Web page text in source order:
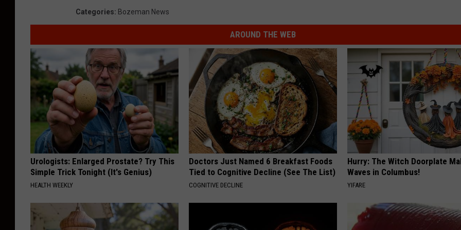
l
f
o
r
i
a
r
A
h
Categories: Bozeman News
AROUND THE WEB
Urologists: Enlarged Prostate? Try This
Simple Trick Tonight (It's Genius)
HEALTH WEEKLY
Doctors Just Named 6 Breakfast Foods
Tied to Cognitive Decline (See The List)
COGNITIVE DECLINE
Hurry: The Witch Doorplate
Waves in Columbus!
YIFARE